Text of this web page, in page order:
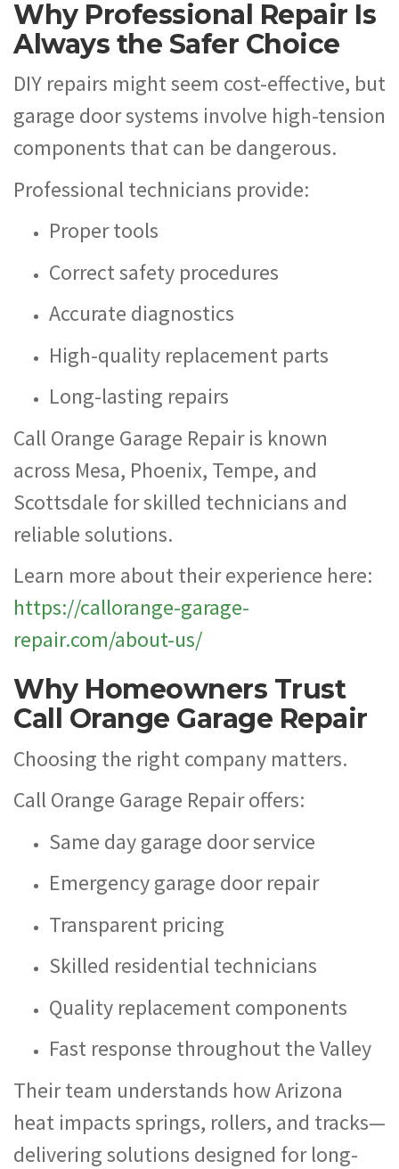
Why Professional Repair Is
Always the Safer Choice
DIY repairs might seem cost-effective, but
garage door systems involve high-tension
components that can be dangerous.
Professional technicians provide:
Proper tools
Correct safety procedures
Accurate diagnostics
High-quality replacement parts
Long-lasting repairs
Call Orange Garage Repair is known
across Mesa, Phoenix, Tempe, and
Scottsdale for skilled technicians and
reliable solutions.
Learn more about their experience here:
https://callorange-garage-
repair.com/about-us/
Why Homeowners Trust
Call Orange Garage Repair
Choosing the right company matters.
Call Orange Garage Repair offers:
Same day garage door service
Emergency garage door repair
Transparent pricing
Skilled residential technicians
Quality replacement components
Fast response throughout the Valley
Their team understands how Arizona
heat impacts springs, rollers, and tracks—
delivering solutions designed for long-